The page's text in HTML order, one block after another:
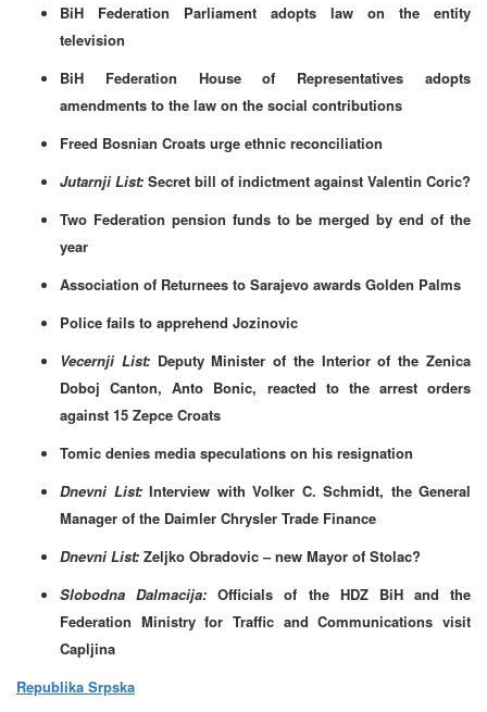
BiH Federation Parliament adopts law on the entity
television
BiH Federation House of Representatives adopts
amendments to the law on the social contributions
Freed Bosnian Croats urge ethnic reconciliation
Jutarnji List: Secret bill of indictment against Valentin Coric?
Two Federation pension funds to be merged by end of the
year
Association of Returnees to Sarajevo awards Golden Palms
Police fails to apprehend Jozinovic
Vecernji List:Deputy Minister of the Interior of the Zenica
Doboj Canton, Anto Bonic, reacted to the arrest orders
against 15 Zepce Croats
Tomic denies media speculations on his resignation
Dnevni List: Interview with Volker C. Schmidt, the General
Manager of the Daimler Chrysler Trade Finance
Dnevni List: Zeljko Obradovic – new Mayor of Stolac?
Slobodna Dalmacija: Officials of the HDZ BiH and the
Federation Ministry for Traffic and Communications visit
Capljina
Republika Srpska